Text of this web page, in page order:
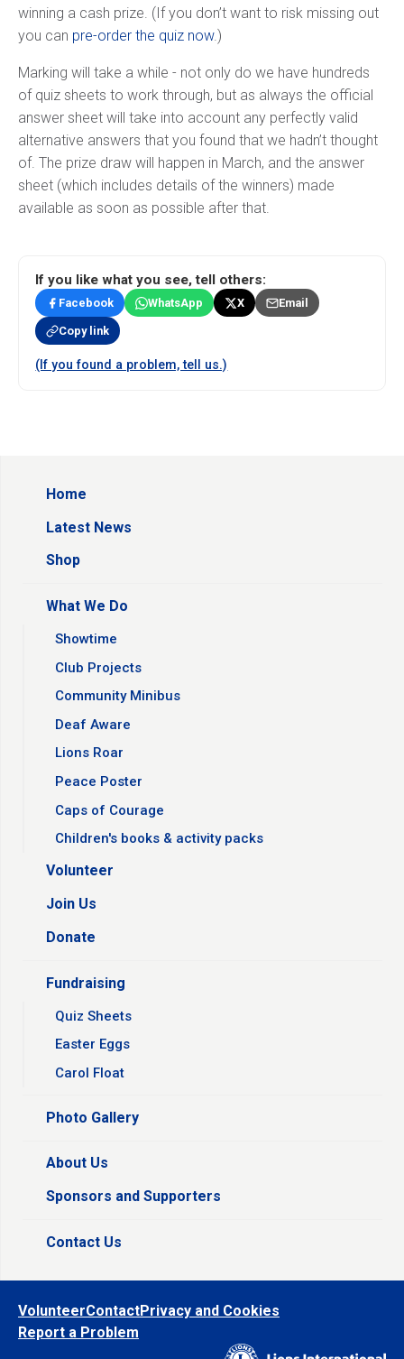
winning a cash prize. (If you don’t want to risk missing out
you can pre-order the quiz now.)
Marking will take a while - not only do we have hundreds
of quiz sheets to work through, but as always the official
answer sheet will take into account any perfectly valid
alternative answers that you found that we hadn’t thought
of. The prize draw will happen in March, and the answer
sheet (which includes details of the winners) made
available as soon as possible after that.
If you like what you see, tell others:
Facebook WhatsApp X Email
Copy link
(If you found a problem, tell us.)
Home
Latest News
Shop
What We Do
Showtime
Club Projects
Community Minibus
Deaf Aware
Lions Roar
Peace Poster
Caps of Courage
Children's books & activity packs
Volunteer
Join Us
Donate
Fundraising
Quiz Sheets
Easter Eggs
Carol Float
Photo Gallery
About Us
Sponsors and Supporters
Contact Us
VolunteerContactPrivacy and Cookies
Report a Problem